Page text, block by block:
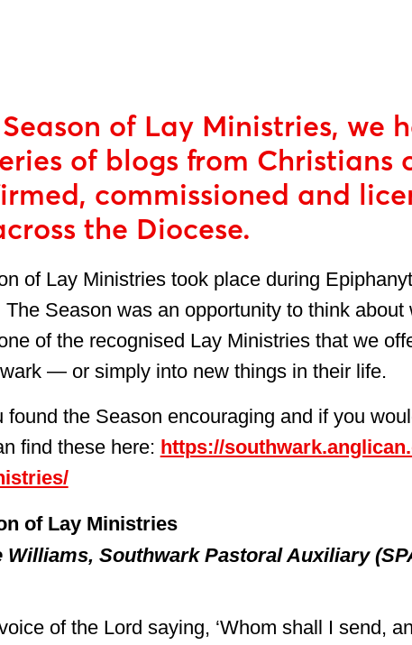
of Lay Ministries, we
of blogs from Christians
commissioned and
the Diocese.
of Lay Ministries took place during
Season was an opportunity to think about
of the recognised Lay Ministries that we
— or simply into new things in their life.
found the Season encouraging and if you
find these here: https://
of Lay Ministries
Williams, Southwark Pastoral Auxiliary
of the Lord saying, ‘Whom shall I send,